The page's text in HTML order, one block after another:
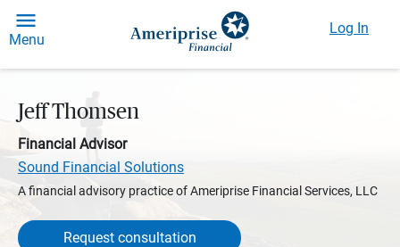
Menu
Log In
Jeff Thomsen
Financial Advisor
Sound Financial Solutions
A financial advisory practice of Ameriprise Financial Services, LLC
Request consultation